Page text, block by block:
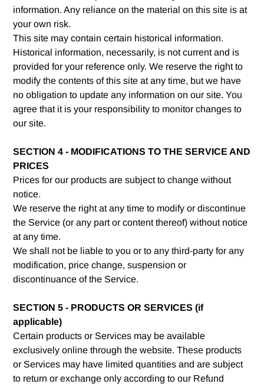
information. Any reliance on the material on this site is at
your own risk.
This site may contain certain historical information.
Historical information, necessarily, is not current and is
provided for your reference only. We reserve the right to
modify the contents of this site at any time, but we have
no obligation to update any information on our site. You
agree that it is your responsibility to monitor changes to
our site.
SECTION 4 - MODIFICATIONS TO THE SERVICE AND
PRICES
Prices for our products are subject to change without
notice.
We reserve the right at any time to modify or discontinue
the Service (or any part or content thereof) without notice
at any time.
We shall not be liable to you or to any third-party for any
modification, price change, suspension or
discontinuance of the Service.
SECTION 5 - PRODUCTS OR SERVICES (if
applicable)
Certain products or Services may be available
exclusively online through the website. These products
or Services may have limited quantities and are subject
to return or exchange only according to our Refund